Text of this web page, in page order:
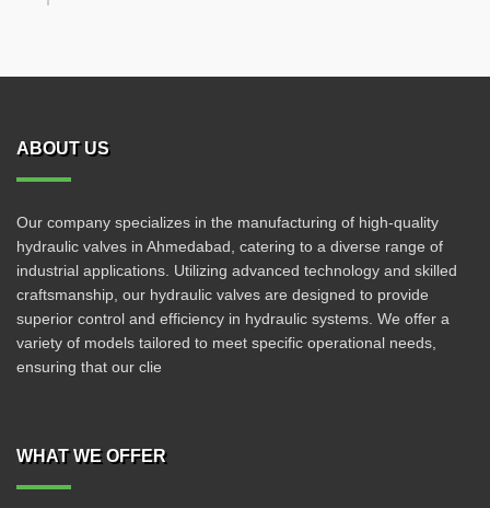
ABOUT US
Our company specializes in the manufacturing of high-quality
hydraulic valves in Ahmedabad, catering to a diverse range of
industrial applications. Utilizing advanced technology and skilled
craftsmanship, our hydraulic valves are designed to provide
superior control and efficiency in hydraulic systems. We offer a
variety of models tailored to meet specific operational needs,
ensuring that our clie
WHAT WE OFFER